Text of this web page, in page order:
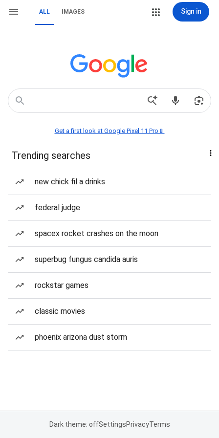
ALL IMAGES Sign in
Get a first look at Google Pixel 11 Pro📱
Trending searches
new chick fil a drinks
federal judge
spacex rocket crashes on the moon
superbug fungus candida auris
rockstar games
classic movies
phoenix arizona dust storm
Dark theme: offSettingsPrivacyTerms